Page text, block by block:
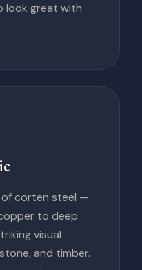
look great with
of corten steel —
to deep
visual
and timber.